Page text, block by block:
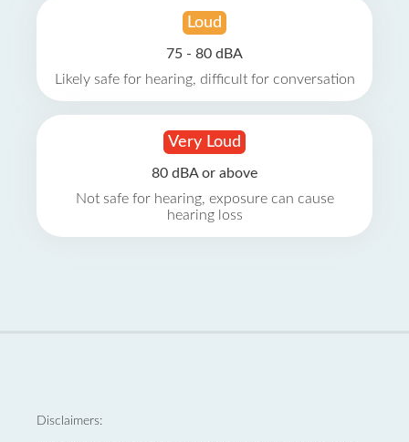
Loud
75 - 80 dBA
Likely safe for hearing, difficult for conversation
Very Loud
80 dBA or above
Not safe for hearing, exposure can cause
hearing loss
Disclaimers: